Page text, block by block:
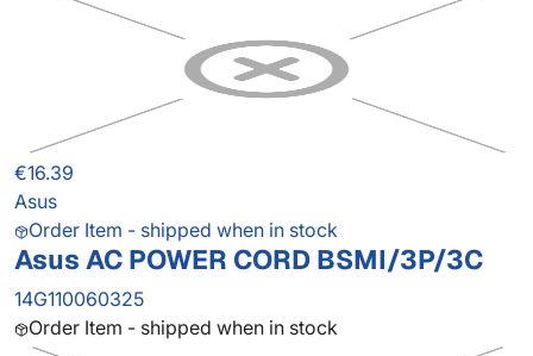
€16.39
Asus
Order Item - shipped when in stock
Asus AC POWER CORD BSMI/3P/3C
14G110060325
Order Item - shipped when in stock